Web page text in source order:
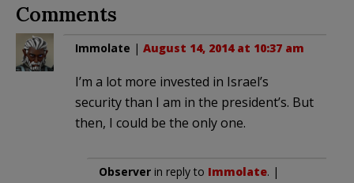
Comments
Immolate | August 14, 2014 at 10:37 am
I’m a lot more invested in Israel’s
security than I am in the president’s. But
then, I could be the only one.
Observer in reply to Immolate. |